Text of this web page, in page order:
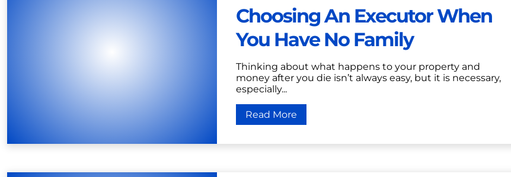
Choosing An Executor When
You Have No Family
Thinking about what happens to your property and
money after you die isn’t always easy, but it is necessary,
especially...
Read More